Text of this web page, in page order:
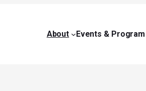
About Events & Program